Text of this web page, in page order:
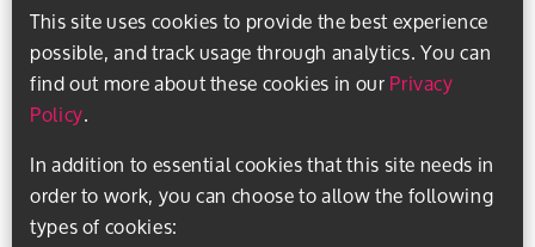
This site uses cookies to provide the best experience
possible, and track usage through analytics. You can
find out more about these cookies in ourPrivacy
Policy.
In addition to essential cookies that this site needs in
order to work, you can choose to allow the following
types of cookies: